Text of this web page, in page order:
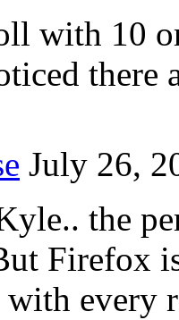
with 10
there
July 26,
the
Firefox
every